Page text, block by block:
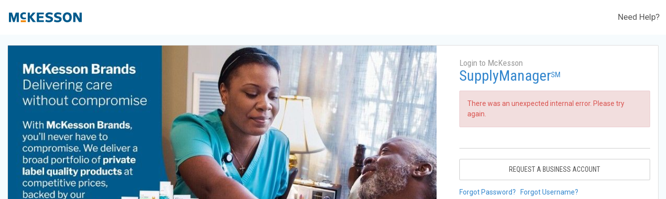
Need Help?
Login to McKesson
SupplyManagerSM
There was an unexpected internal error. Please try
again.
REQUEST A BUSINESS ACCOUNT
Forgot Password? Forgot Username?